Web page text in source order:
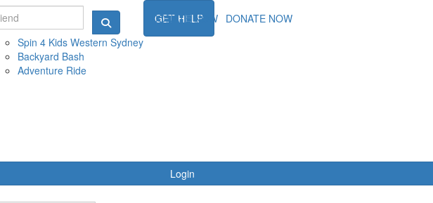
EVENTS
Spin 4 Kids Western Sydney
Backyard Bash
Adventure Ride
GET HELP DONATE NOW
Login
DONATE NOW